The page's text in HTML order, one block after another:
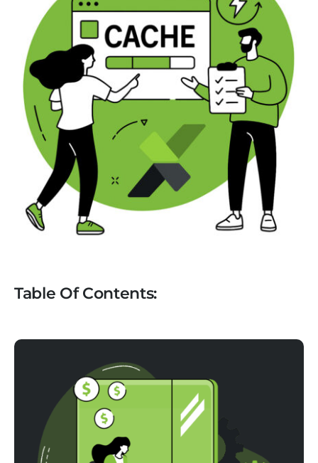
Table Of Contents: